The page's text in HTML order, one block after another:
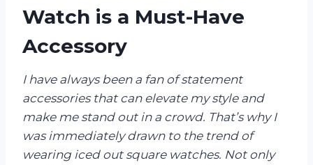
Watch is a Must-Have
Accessory
I have always been a fan of statement
accessories that can elevate my style and
make me stand out in a crowd. That’s why I
was immediately drawn to the trend of
wearing iced out square watches. Not only